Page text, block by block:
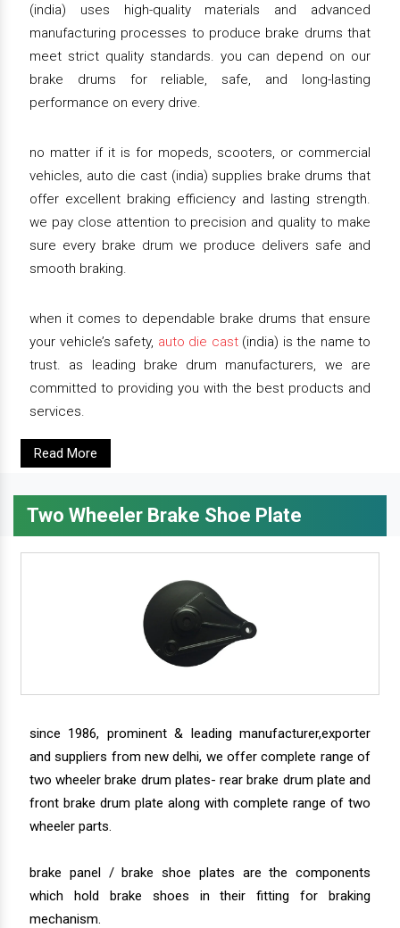
(india) uses high-quality materials and advanced
manufacturing processes to produce brake drums that
meet strict quality standards. you can depend on our
brake drums for reliable, safe, and long-lasting
performance on every drive.
no matter if it is for mopeds, scooters, or commercial
vehicles, auto die cast (india) supplies brake drums that
offer excellent braking efficiency and lasting strength.
we pay close attention to precision and quality to make
sure every brake drum we produce delivers safe and
smooth braking.
when it comes to dependable brake drums that ensure
your vehicle’s safety, auto die cast(india) is the name to
trust. as leading brake drum manufacturers, we are
committed to providing you with the best products and
services.
Read More
Two Wheeler Brake Shoe Plate
since 1986, prominent & leading manufacturer,exporter
and suppliers from new delhi, we offer complete range of
two wheeler brake drum plates- rear brake drum plate and
front brake drum plate along with complete range of two
wheeler parts.
brake panel / brake shoe plates are the components
which hold brake shoes in their fitting for braking
mechanism.